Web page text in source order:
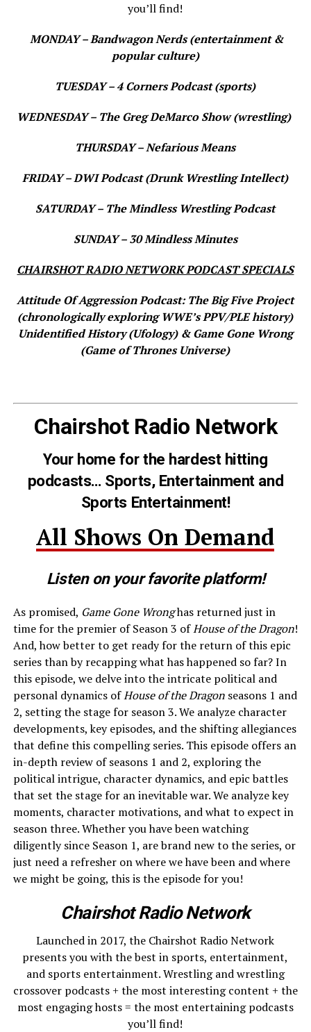
you’ll find!
MONDAY – Bandwagon Nerds (entertainment &
popular culture)
TUESDAY – 4 Corners Podcast (sports)
WEDNESDAY – The Greg DeMarco Show (wrestling)
THURSDAY – Nefarious Means
FRIDAY – DWI Podcast (Drunk Wrestling Intellect)
SATURDAY – The Mindless Wrestling Podcast
SUNDAY – 30 Mindless Minutes
CHAIRSHOT RADIO NETWORK PODCAST SPECIALS
Attitude Of Aggression Podcast: The Big Five Project
(chronologically exploring WWE’s PPV/PLE history)
Unidentified History (Ufology) & Game Gone Wrong
(Game of Thrones Universe)
Chairshot Radio Network
Your home for the hardest hitting
podcasts… Sports, Entertainment and
Sports Entertainment!
All Shows On Demand
Listen on your favorite platform!
As promised, Game Gone Wronghas returned just in
time for the premier of Season 3 ofHouse of the Dragon!
And, how better to get ready for the return of this epic
series than by recapping what has happened so far? In
this episode, we delve into the intricate political and
personal dynamics ofHouse of the Dragon seasons 1 and
2, setting the stage for season 3. We analyze character
developments, key episodes, and the shifting allegiances
that define this compelling series. This episode offers an
in-depth review of seasons 1 and 2, exploring the
political intrigue, character dynamics, and epic battles
that set the stage for an inevitable war. We analyze key
moments, character motivations, and what to expect in
season three. Whether you have been watching
diligently since Season 1, are brand new to the series, or
just need a refresher on where we have been and where
we might be going, this is the episode for you!
Chairshot Radio Network
Launched in 2017, the Chairshot Radio Network
presents you with the best in sports, entertainment,
and sports entertainment. Wrestling and wrestling
crossover podcasts + the most interesting content + the
most engaging hosts = the most entertaining podcasts
you’ll find!